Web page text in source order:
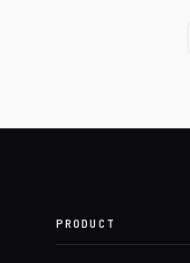
PRODUCT